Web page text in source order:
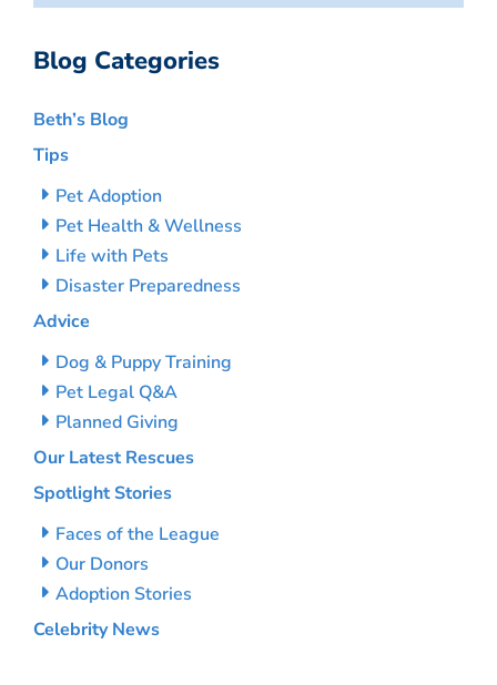
Blog Categories
Beth’s Blog
Tips
Pet Adoption
Pet Health & Wellness
Life with Pets
Disaster Preparedness
Advice
Dog & Puppy Training
Pet Legal Q&A
Planned Giving
Our Latest Rescues
Spotlight Stories
Faces of the League
Our Donors
Adoption Stories
Celebrity News